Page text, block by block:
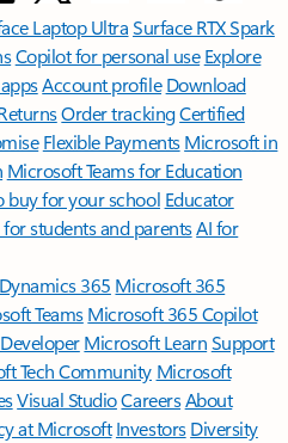
Laptop UltraSurface RTX Spark
Copilot for personal use Explore
Account profile Download
Order trackingCertified
Flexible Payments Microsoft in
Microsoft Teams for Education
buy for your school Educator
for students and parentsAI for
Dynamics 365 Microsoft 365
TeamsMicrosoft 365 Copilot
Microsoft LearnSupport
Tech Community Microsoft
Visual StudioCareersAbout
at Microsoft Investors Diversity